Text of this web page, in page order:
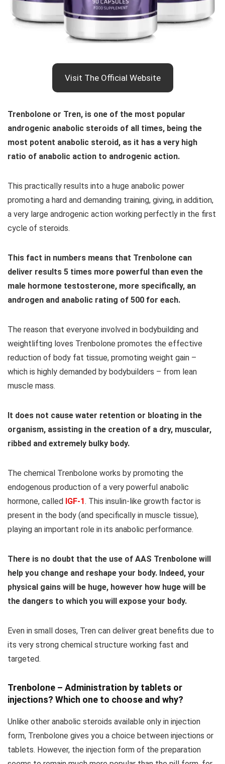
Visit The Official Website
Trenbolone or Tren, is one of the most popular
androgenic anabolic steroids of all times, being the
most potent anabolic steroid, as it has a very high
ratio of anabolic action to androgenic action.
This practically results into a huge anabolic power
promoting a hard and demanding training, giving, in addition,
a very large androgenic action working perfectly in the first
cycle of steroids.
This fact in numbers means that Trenbolone can
deliver results 5 times more powerful than even the
male hormone testosterone, more specifically, an
androgen and anabolic rating of 500 for each.
The reason that everyone involved in bodybuilding and
weightlifting loves Trenbolone promotes the effective
reduction of body fat tissue, promoting weight gain –
which is highly demanded by bodybuilders – from lean
muscle mass.
It does not cause water retention or bloating in the
organism, assisting in the creation of a dry, muscular,
ribbed and extremely bulky body.
The chemical Trenbolone works by promoting the
endogenous production of a very powerful anabolic
hormone, called IGF-1. This insulin-like growth factor is
present in the body (and specifically in muscle tissue),
playing an important role in its anabolic performance.
There is no doubt that the use of AAS Trenbolone will
help you change and reshape your body. Indeed, your
physical gains will be huge, however how huge will be
the dangers to which you will expose your body.
Even in small doses, Tren can deliver great benefits due to
its very strong chemical structure working fast and
targeted.
Trenbolone – Administration by tablets or
injections? Which one to choose and why?
Unlike other anabolic steroids available only in injection
form, Trenbolone gives you a choice between injections or
tablets. However, the injection form of the preparation